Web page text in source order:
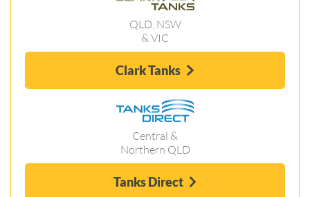
QLD, NSW
& VIC
Clark Tanks
Central &
Northern QLD
Tanks Direct